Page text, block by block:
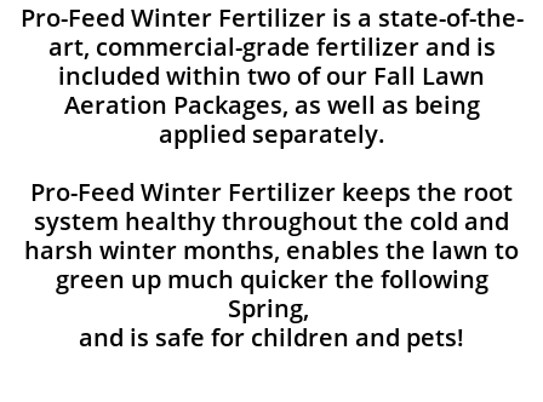
Pro-Feed Winter Fertilizer is a state-of-the-
art, commercial-grade fertilizer and is
included within two of our Fall Lawn
Aeration Packages, as well as being
applied separately.
Pro-Feed Winter Fertilizer keeps the root
system healthy throughout the cold and
harsh winter months, enables the lawn to
green up much quicker the following
Spring,
and is safe for children and pets!